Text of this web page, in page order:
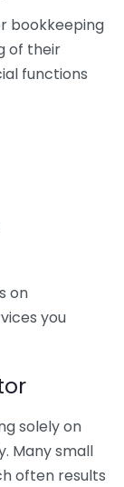
bookkeeping
of their
functions
on
you
solely on
Many small
often results